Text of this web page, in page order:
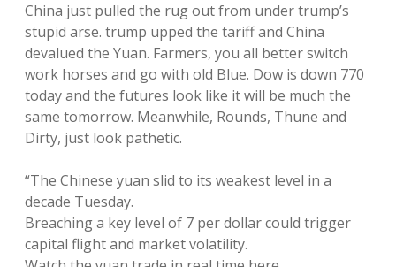
China just pulled the rug out from under trump’s
stupid arse. trump upped the tariff and China
devalued the Yuan. Farmers, you all better switch
work horses and go with old Blue. Dow is down 770
today and the futures look like it will be much the
same tomorrow. Meanwhile, Rounds, Thune and
Dirty, just look pathetic.
“The Chinese yuan slid to its weakest level in a
decade Tuesday.
Breaching a key level of 7 per dollar could trigger
capital flight and market volatility.